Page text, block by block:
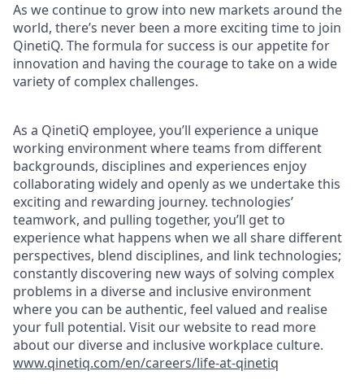
As we continue to grow into new markets around the
world, there’s never been a more exciting time to join
QinetiQ. The formula for success is our appetite for
innovation and having the courage to take on a wide
variety of complex challenges.
As a QinetiQ employee, you’ll experience a unique
working environment where teams from different
backgrounds, disciplines and experiences enjoy
collaborating widely and openly as we undertake this
exciting and rewarding journey. technologies’
teamwork, and pulling together, you’ll get to
experience what happens when we all share different
perspectives, blend disciplines, and link technologies;
constantly discovering new ways of solving complex
problems in a diverse and inclusive environment
where you can be authentic, feel valued and realise
your full potential. Visit our website to read more
about our diverse and inclusive workplace culture.
www.qinetiq.com/en/careers/life-at-qinetiq